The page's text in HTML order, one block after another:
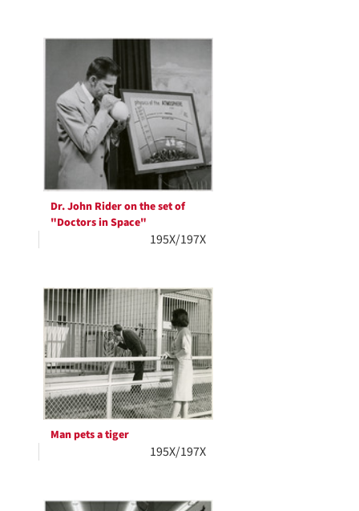
Dr. John Rider on the set of
"Doctors in Space"
195X/197X
Man pets a tiger
195X/197X